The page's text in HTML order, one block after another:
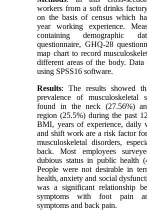
workers from a soft drinks
on the basis of census which
year working experience.
containing demographic
questionnaire, GHQ-28
map chart to record
different areas of the body. Data
using SPSS16 software.
Results: The results showed
prevalence of musculoskeletal
found in the neck (27.56%)
region (25.5%) during the past
BMI, years of experience, daily
and shift work are a risk factor
musculoskeletal disorders,
back. Most employees
dubious status in public health
People were not desirable in
health, anxiety and social
was a significant relationship
symptoms with foot pain
symptoms and back pain.